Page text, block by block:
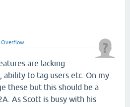
Overflow
are lacking
ability to tag users etc. On my
these but this should be a
As Scott is busy with his